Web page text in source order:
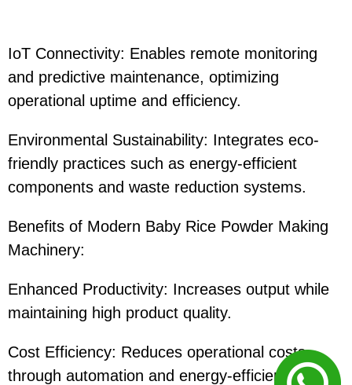
IoT Connectivity: Enables remote monitoring
and predictive maintenance, optimizing
operational uptime and efficiency.
Environmental Sustainability: Integrates eco-
friendly practices such as energy-efficient
components and waste reduction systems.
Benefits of Modern Baby Rice Powder Making
Machinery:
Enhanced Productivity: Increases output while
maintaining high product quality.
Cost Efficiency: Reduces operational costs
through automation and energy-efficient